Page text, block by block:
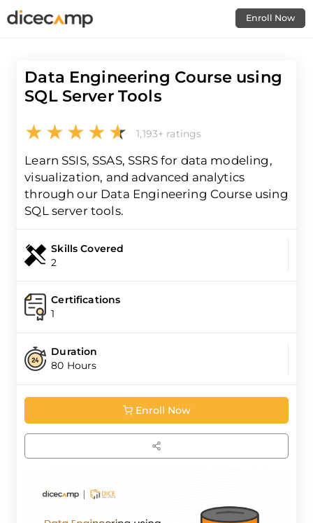
Enroll Now
Data Engineering Course using
SQL Server Tools
1,193+ ratings
Learn SSIS, SSAS, SSRS for data modeling,
visualization, and advanced analytics
through our Data Engineering Course using
SQL server tools.
Skills Covered
2
Certifications
1
Duration
80 Hours
Enroll Now